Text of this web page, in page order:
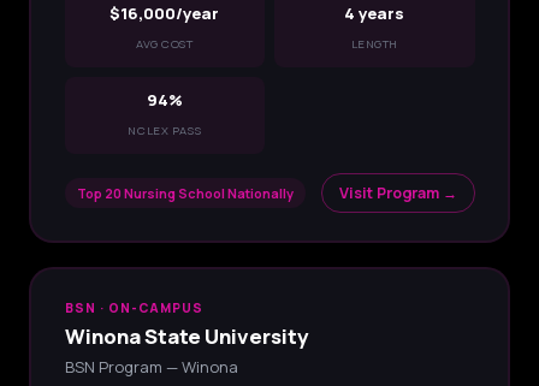
$16,000/year
AVG COST
4 years
LENGTH
94%
NCLEX PASS
Top 20 Nursing School Nationally Visit Program →
BSN · ON-CAMPUS
Winona State University
BSN Program — Winona